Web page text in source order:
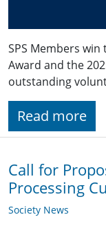
SPS Members win
Award and the
outstanding
Read more
Call for
Processing
Society News